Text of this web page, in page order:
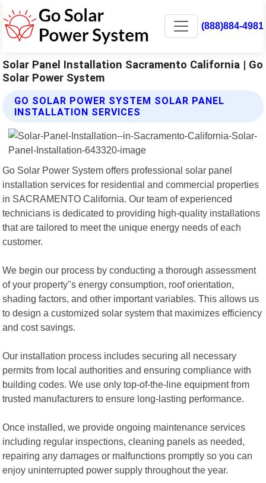
(888)884-4981
Solar Panel Installation Sacramento California | Go
Solar Power System
GO SOLAR POWER SYSTEM SOLAR PANEL
INSTALLATION SERVICES
Go Solar Power System offers professional solar panel
installation services for residential and commercial properties
in SACRAMENTO California. Our team of experienced
technicians is dedicated to providing high-quality installations
that are tailored to meet the unique energy needs of each
customer.
We begin our process by conducting a thorough assessment
of your property"s energy consumption, roof orientation,
shading factors, and other important variables. This allows us
to design a customized solar system that maximizes efficiency
and cost savings.
Our installation process includes securing all necessary
permits from local authorities and ensuring compliance with
building codes. We use only top-of-the-line equipment from
trusted manufacturers to ensure long-lasting performance.
Once installed, we provide ongoing maintenance services
including regular inspections, cleaning panels as needed,
repairing any damages or malfunctions promptly so you can
enjoy uninterrupted power supply throughout the year.